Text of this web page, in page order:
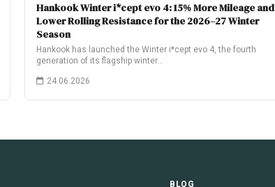
Hankook Winter i*cept evo 4: 15% More Mileage and
Lower Rolling Resistance for the 2026–27 Winter
Season
Hankook has launched the Winter i*cept evo 4, the fourth
generation of its flagship winter…
24.06.2026
BLOG